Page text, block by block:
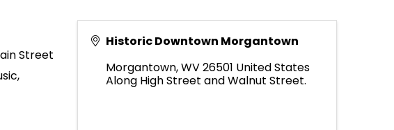
Street
Historic Downtown Morgantown
Morgantown,WV26501 United States
Along High Street and Walnut Street.